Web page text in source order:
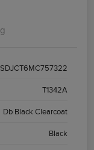
T1342A
Db Black Clearcoat
Black